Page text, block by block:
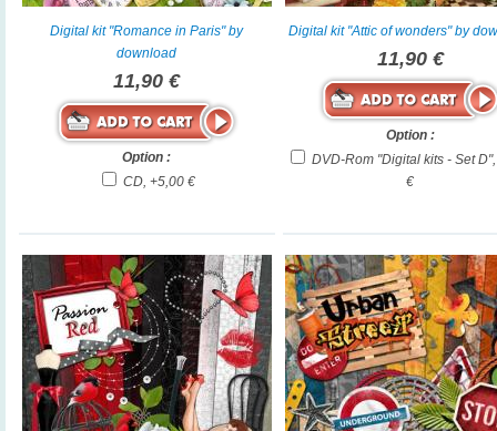
Digital kit "Romance in Paris" by
download
11,90 €
Option :
CD, +5,00 €
Digital kit "Attic of wonders" by
11,90 €
Option :
DVD-Rom "Digital kits - Set
€